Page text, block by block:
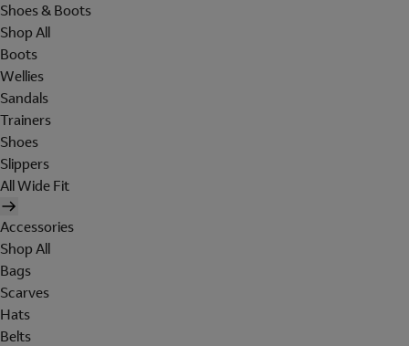
Shoes & Boots
Shop All
Boots
Wellies
Sandals
Trainers
Shoes
Slippers
All Wide Fit
Accessories
Shop All
Bags
Scarves
Hats
Belts